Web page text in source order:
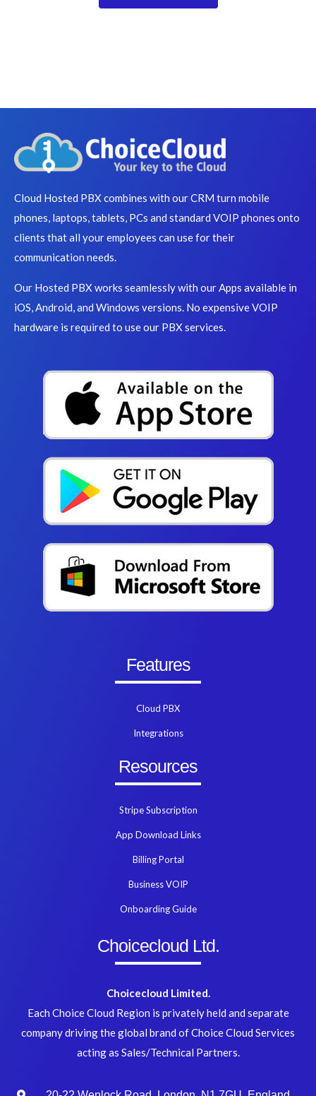
Cloud Hosted PBX combines with our CRM turn mobile
phones, laptops, tablets, PCs and standard VOIP phones onto
clients that all your employees can use for their
communication needs.
Our Hosted PBX works seamlessly with our Apps available in
iOS, Android, and Windows versions. No expensive VOIP
hardware is required to use our PBX services.
Features
Cloud PBX
Integrations
Resources
Stripe Subscription
App Download Links
Billing Portal
Business VOIP
Onboarding Guide
Choicecloud Ltd.
Choicecloud Limited.
Each Choice Cloud Region is privately held and separate
company driving the global brand of Choice Cloud Services
acting as Sales/Technical Partners.